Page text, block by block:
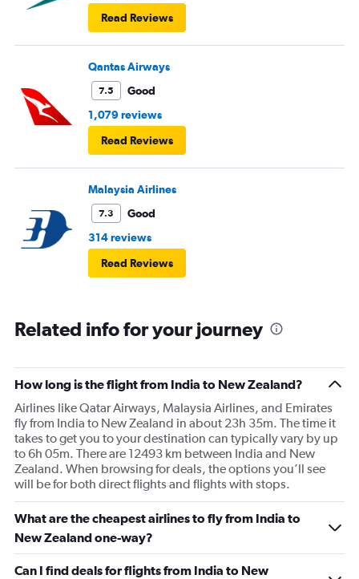
Read Reviews
Qantas Airways
7.5
Good
1,079 reviews
Read Reviews
Malaysia Airlines
7.3
Good
314 reviews
Read Reviews
Related info for your journey
How long is the flight from India to New Zealand?
Airlines like Qatar Airways, Malaysia Airlines, and Emirates
fly from India to New Zealand in about 23h 35m. The time it
takes to get you to your destination can typically vary by up
to 6h 05m. There are 12493 km between India and New
Zealand. When browsing for deals, the options you’ll see
will be for both direct flights and flights with stops.
What are the cheapest airlines to fly from India to
New Zealand one-way?
Can I find deals for flights from India to New